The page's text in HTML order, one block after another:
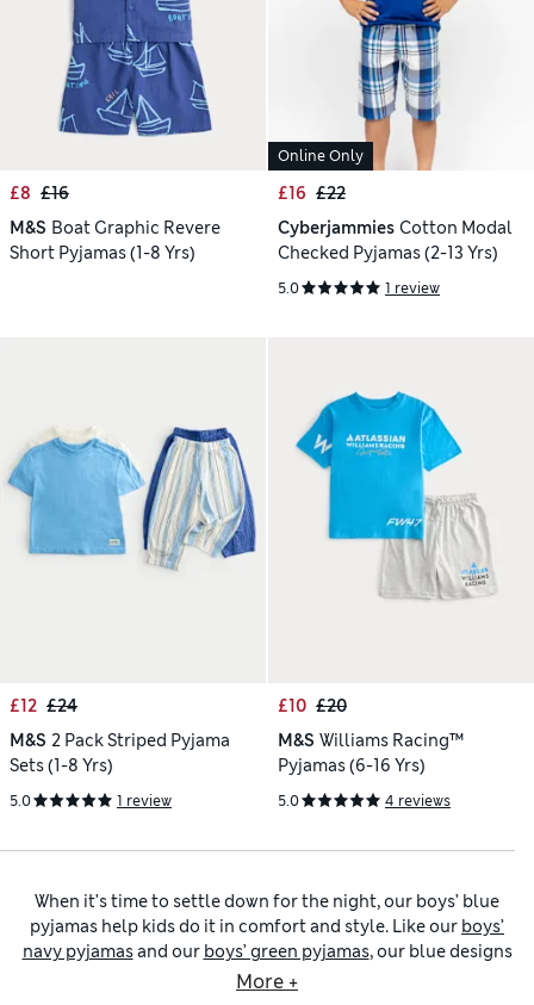
£8 £16
M&S Boat Graphic Revere
Short Pyjamas (1-8 Yrs)
Online Only
£16 £22
Cyberjammies Cotton Modal
Checked Pyjamas (2-13 Yrs)
5.0 1 review
£12 £24
M&S 2 Pack Striped Pyjama
Sets (1-8 Yrs)
5.0 1 review
£10 £20
M&S Williams Racing™
Pyjamas (6-16 Yrs)
5.0 4 reviews
When it’s time to settle down for the night, our boys’ blue
pyjamas help kids do it in comfort and style. Like our boys’
navy pyjamasand our boys’ green pyjamas, our blue designs
come in block colours or with striking prints. Pick options
More +